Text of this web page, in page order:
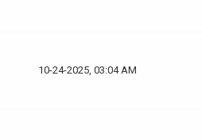
10-24-2025, 03:04 AM